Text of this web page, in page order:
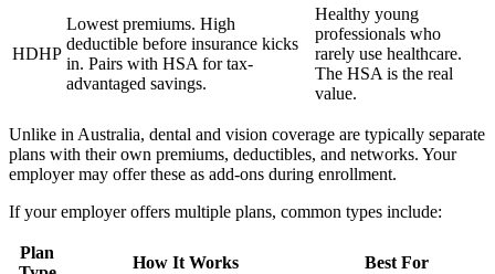
HDHP
Lowest premiums. High
deductible before insurance kicks
in. Pairs with HSA for tax-
advantaged savings.
Healthy young
professionals who
rarely use healthcare.
The HSA is the real
value.
Unlike in Australia, dental and vision coverage are typically separate
plans with their own premiums, deductibles, and networks. Your
employer may offer these as add-ons during enrollment.
If your employer offers multiple plans, common types include:
Plan
How It Works Best For